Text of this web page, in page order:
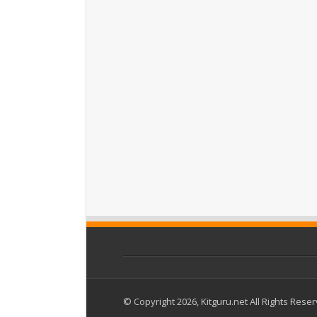
© Copyright 2026, Kitguru.net All Rights